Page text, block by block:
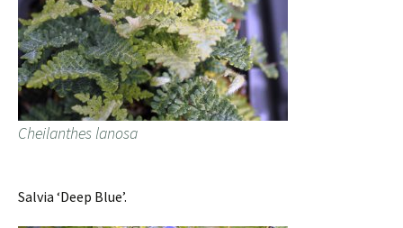
Cheilanthes lanosa
Salvia ‘Deep Blue’.